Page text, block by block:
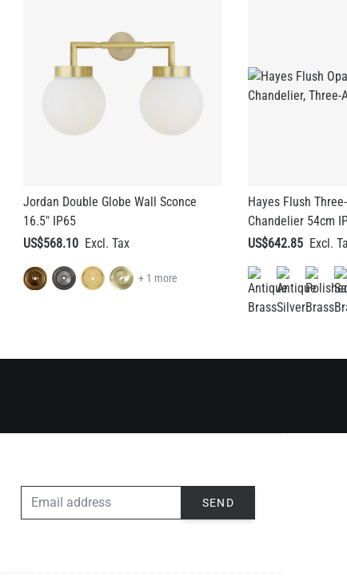
Jordan Double Globe Wall Sconce
16.5" IP65
US$568.10
+ 1 more
Hayes Flush
Chandelier 54cm
US$642.85
SEND